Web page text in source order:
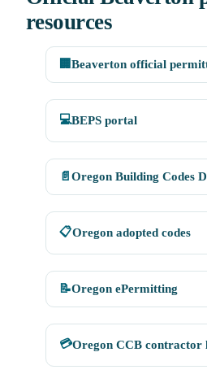
resources
🏢 Beaverton official
💻BEPS portal
📄 Oregon Building Codes
📋Oregon adopted codes
📝Oregon ePermitting
💳Oregon CCB contractor